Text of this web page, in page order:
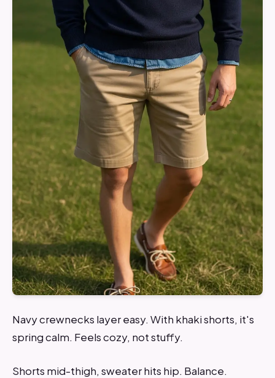
Navy crewnecks layer easy. With khaki shorts, it's
spring calm. Feels cozy, not stuffy.
Shorts mid-thigh, sweater hits hip. Balance.